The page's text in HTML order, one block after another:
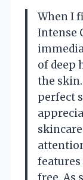
When I
Intense
of deep
the skin.
perfect
free. As